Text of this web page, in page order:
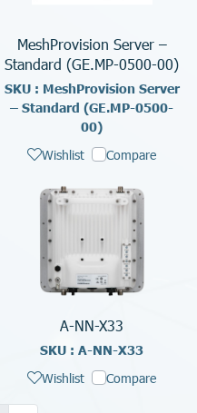
MeshProvision Server –
Standard (GE.MP-0500-00)
SKU : MeshProvision Server
– Standard (GE.MP-0500-
00)
Wishlist Compare
A-NN-X33
SKU : A-NN-X33
Wishlist Compare